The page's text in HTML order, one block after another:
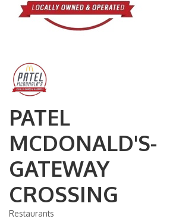
PATEL
MCDONALD'S-
GATEWAY
CROSSING
Restaurants